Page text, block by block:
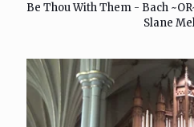
Be Thou With Them - Bach
Slane